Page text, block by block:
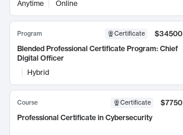
Anytime Online
Program Certificate
$34500
Blended Professional Certificate Program: Chief
Digital Officer
Hybrid
Course Certificate
$7750
Professional Certificate in Cybersecurity